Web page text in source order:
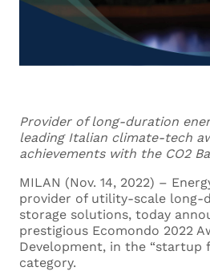
Fill out this
send us
Provider of long-duration
leading Italian climate-tech
achievements with the CO2
MILAN (Nov. 14, 2022) –
provider of utility-scale long-
storage solutions, today
prestigious Ecomondo 2022
Development, in the “startup
category.